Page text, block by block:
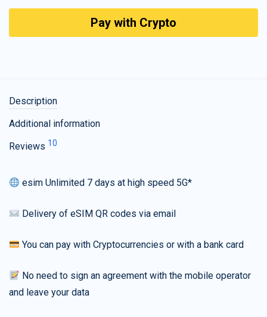
Pay with Crypto
Description
Additional information
Reviews 10
esim Unlimited 7 days at high speed 5G*
Delivery of eSIM QR codes via email
You can pay with Cryptocurrencies or with a bank card
No need to sign an agreement with the mobile operator
and leave your data